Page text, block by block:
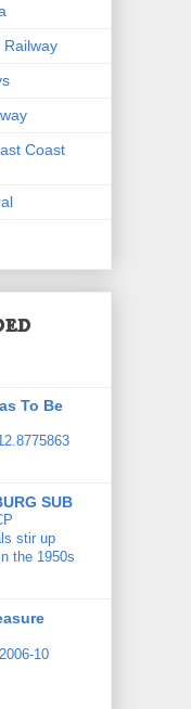
Coast
To Be
SUB
stir up
the 1950s
10